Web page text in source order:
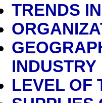
TRENDS
INDUSTRY
LEVEL OF